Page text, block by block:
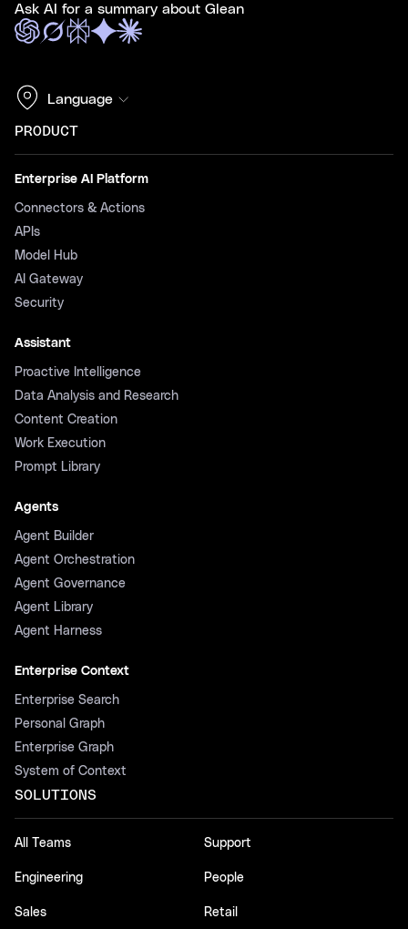
Ask AI for a summary about Glean
Language
PRODUCT
Enterprise AI Platform
Connectors & Actions
APIs
Model Hub
AI Gateway
Security
Assistant
Proactive Intelligence
Data Analysis and Research
Content Creation
Work Execution
Prompt Library
Agents
Agent Builder
Agent Orchestration
Agent Governance
Agent Library
Agent Harness
Enterprise Context
Enterprise Search
Personal Graph
Enterprise Graph
System of Context
SOLUTIONS
All Teams
Engineering
Sales
Support
People
Retail